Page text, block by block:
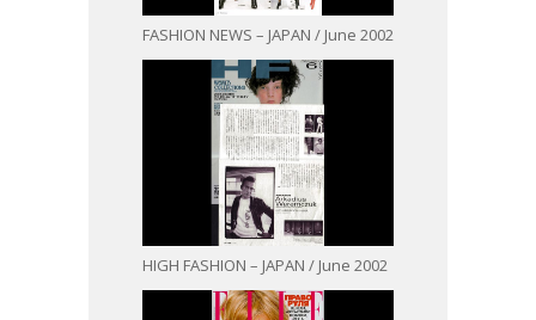
FASHION NEWS – JAPAN / June 2002
HIGH FASHION – JAPAN / June 2002